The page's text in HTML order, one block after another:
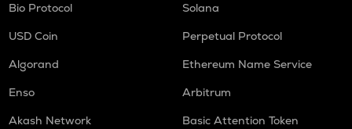
Bio Protocol
Solana
USD Coin
Perpetual Protocol
Algorand
Ethereum Name Service
Enso
Arbitrum
Akash Network
Basic Attention Token